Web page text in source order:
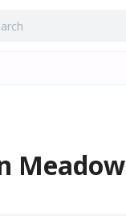
Meadow